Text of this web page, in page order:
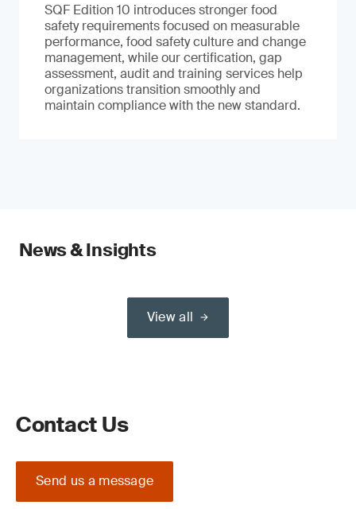
SQF Edition 10 introduces stronger food
safety requirements focused on measurable
performance, food safety culture and change
management, while our certification, gap
assessment, audit and training services help
organizations transition smoothly and
maintain compliance with the new standard.
News & Insights
View all
Contact Us
Send us a message